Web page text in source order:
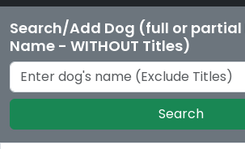
Search/Add Dog (full or partial
Name - WITHOUT Titles)
Search